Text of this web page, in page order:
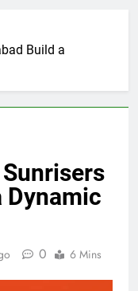
Build a
Dynamic
0 6 Mins